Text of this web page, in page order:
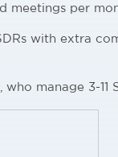
meetings per
with extra
manage 3-11